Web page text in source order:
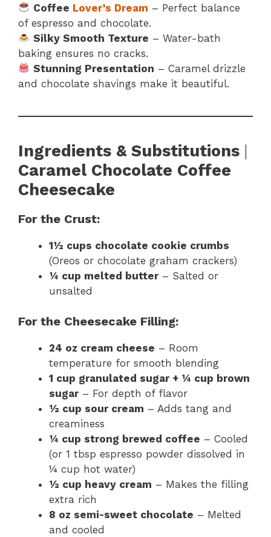
Coffee Lover’s Dream – Perfect balance
of espresso and chocolate.
Silky Smooth Texture – Water-bath
baking ensures no cracks.
Stunning Presentation – Caramel drizzle
and chocolate shavings make it beautiful.
Ingredients & Substitutions |
Caramel Chocolate Coffee
Cheesecake
For the Crust:
1½ cups chocolate cookie crumbs
(Oreos or chocolate graham crackers)
¼ cup melted butter– Salted or
unsalted
For the Cheesecake Filling:
24 oz cream cheese – Room
temperature for smooth blending
1 cup granulated sugar + ¼ cup brown
sugar– For depth of flavor
½ cup sour cream – Adds tang and
creaminess
¼ cup strong brewed coffee – Cooled
(or 1 tbsp espresso powder dissolved in
¼ cup hot water)
½ cup heavy cream – Makes the filling
extra rich
8 oz semi-sweet chocolate – Melted
and cooled